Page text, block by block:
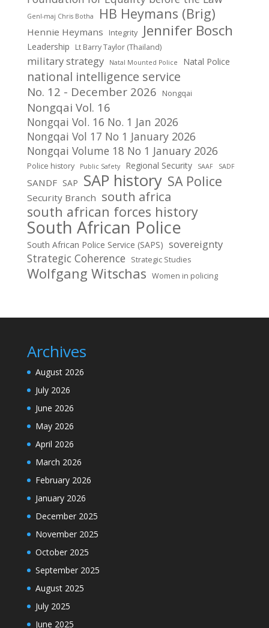
Genl-maj Chris Botha HB Heymans (Brig)
Hennie Heymans Integrity Jennifer Bosch
Leadership Lt Barry Taylor (Thailand)
military strategy Natal Mounted Police Natal Police
national intelligence service
No. 12 - December 2026 Nongqai
Nongqai Vol. 16
Nongqai Vol. 16 No. 1 Jan 2026
Nongqai Vol 17 No 1 January 2026
Nongqai Volume 18 No 1 January 2026
Police history Public Safety Regional Security SAAF SADF
SANDF SAP SAP history SA Police
Security Branch south africa
south african forces history
South African Police
South African Police Service (SAPS) sovereignty
Strategic Coherence Strategic Studies
Wolfgang Witschas Women in policing
Archives
August 2026
July 2026
June 2026
May 2026
April 2026
March 2026
February 2026
January 2026
December 2025
November 2025
October 2025
September 2025
August 2025
July 2025
June 2025